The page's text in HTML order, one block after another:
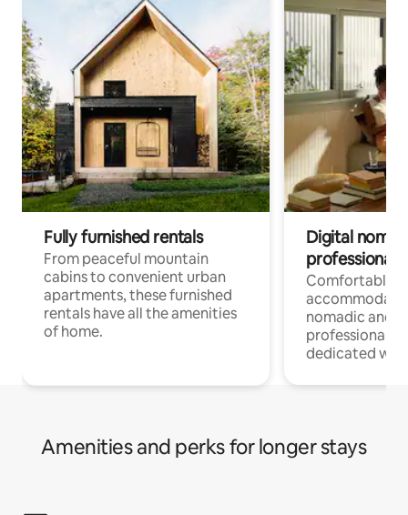
Fully furnished rentals
From peaceful mountain
cabins to convenient urban
apartments, these furnished
rentals have all the amenities
of home.
Digital
professionals
Comfortable
nomadic and
professionals
dedicated
Amenities and perks for longer stays